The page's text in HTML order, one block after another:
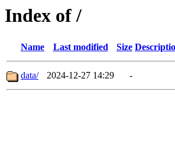
Index of /
Name Last modified Size
data/ 2024-12-27 14:29 -